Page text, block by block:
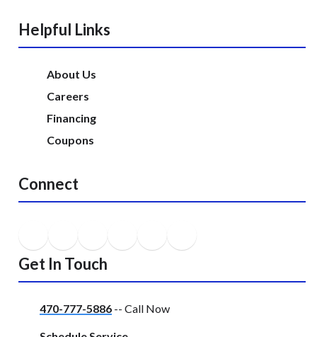
Helpful Links
About Us
Careers
Financing
Coupons
Connect
Get In Touch
470-777-5886 -- Call Now